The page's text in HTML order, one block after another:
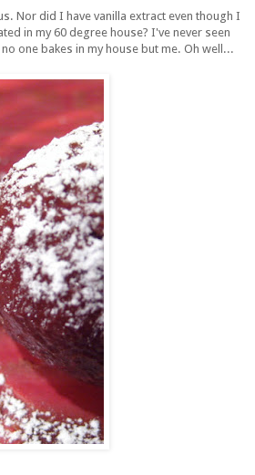
Nor did I have vanilla extract even though I
in my 60 degree house? I've never seen
one bakes in my house but me. Oh well...